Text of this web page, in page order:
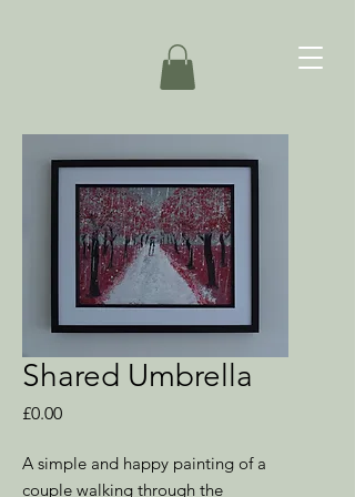
Shared Umbrella
£0.00Price
A simple and happy painting of a
couple walking through the